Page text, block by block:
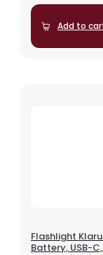
Add to
Flashlight
Battery, USB-